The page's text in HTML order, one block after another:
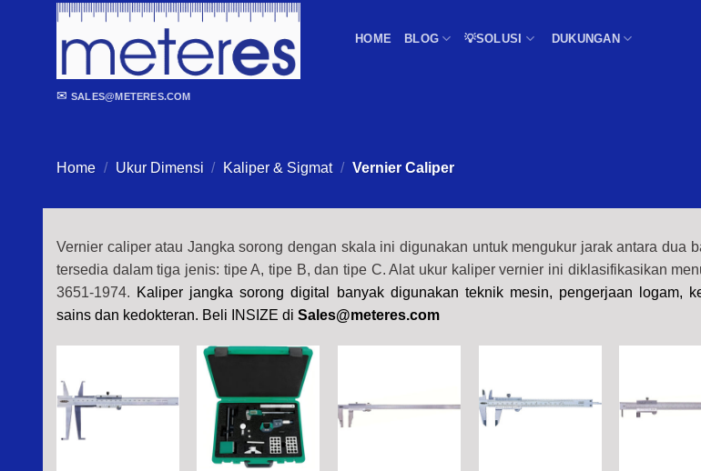
Skip
content
HOME BLOG 💡SOLUSI DUKUNGAN
✉ SALES@METERES.COM
Home / Ukur Dimensi / Kaliper & Sigmat / Vernier Caliper
Vernier caliper atau Jangka sorong dengan skala ini digunakan untuk mengukur jarak antara dua
tersedia dalam tiga jenis: tipe A, tipe B, dan tipe C. Alat ukur kaliper vernier ini diklasifikasikan
3651-1974. Kaliper jangka sorong digital banyak digunakan teknik mesin, pengerjaan logam,
sains dan kedokteran. Beli INSIZE di Sales@meteres.com